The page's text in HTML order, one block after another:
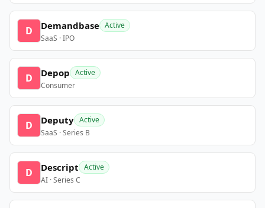
D Demandbase Active
SaaS · IPO
D Depop Active
Consumer
D Deputy Active
SaaS · Series B
D Descript Active
AI · Series C